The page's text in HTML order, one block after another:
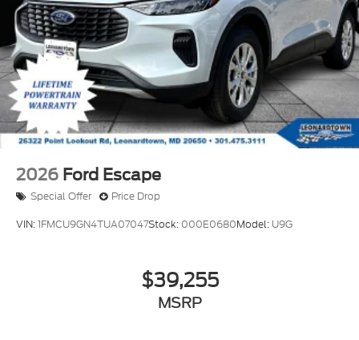
2026 Ford Escape
Special Offer Price Drop
VIN:1FMCU9GN4TUA07047Stock: 000E0680Model: U9G
$39,255
MSRP